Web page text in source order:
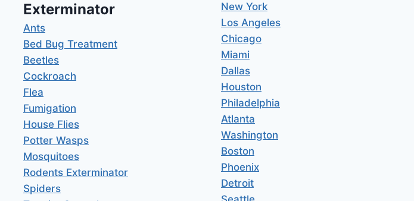
Exterminator
Ants
Bed Bug Treatment
Beetles
Cockroach
Flea
Fumigation
House Flies
Potter Wasps
Mosquitoes
Rodents Exterminator
Spiders
New York
Los Angeles
Chicago
Miami
Dallas
Houston
Philadelphia
Atlanta
Washington
Boston
Phoenix
Detroit